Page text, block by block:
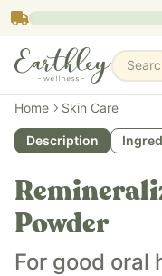
Skip to main content
Home Skin Care
Description
Powder
For good oral